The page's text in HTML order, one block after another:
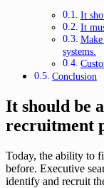
It
It
systems.
Conclusion
It should be
recruitment
Today, the ability to
before. Executive
identify and recruit